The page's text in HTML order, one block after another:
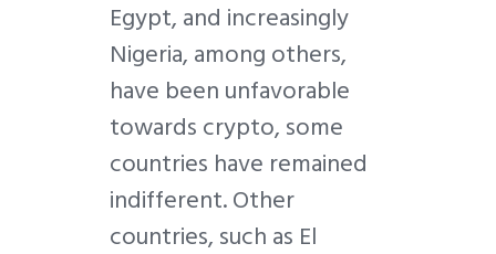
Egypt, and increasingly
Nigeria, among others,
have been unfavorable
towards crypto, some
countries have remained
indifferent. Other
countries, such as El